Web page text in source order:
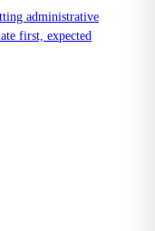
administrative
first, expected